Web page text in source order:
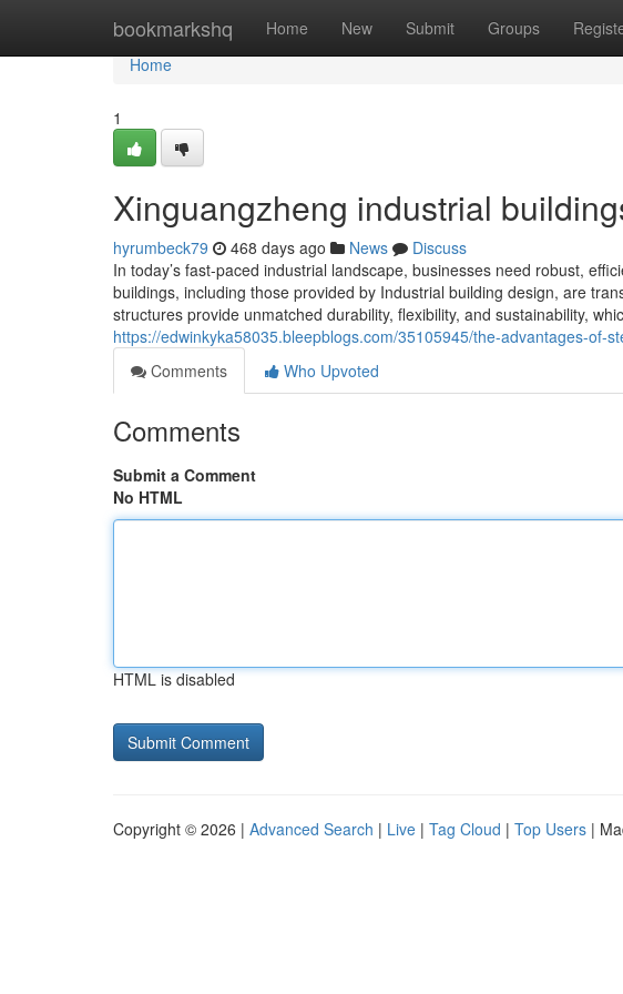
bookmarkshq Home New Submit Groups
Home
Home
1
Xinguangzheng industrial
hyrumbeck79 468 days ago News
Discuss
In today’s fast-paced industrial landscape, businesses need robust,
buildings, including those provided by Industrial building design, are
structures provide unmatched durability, flexibility, and sustainability,
https://edwinkyka58035.bleepblogs.com/35105945/the-advantages-of-
Comments
Who Upvoted
Comments
Submit a Comment
No HTML
HTML is disabled
Copyright © 2026 | Advanced Search | Live | Tag Cloud | Top Users |